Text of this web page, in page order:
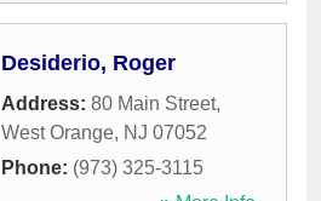
Desiderio, Roger
Address: 80 Main Street,
West Orange, NJ 07052
Phone: (973) 325-3115